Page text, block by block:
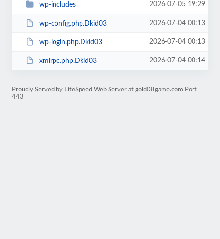
wp-includes 2026-07-05 19:29
wp-config.php.Dkid03 2026-07-04 00:13
wp-login.php.Dkid03 2026-07-04 00:13
xmlrpc.php.Dkid03 2026-07-04 00:14
Proudly Served by LiteSpeed Web Server at gold08game.com Port
443